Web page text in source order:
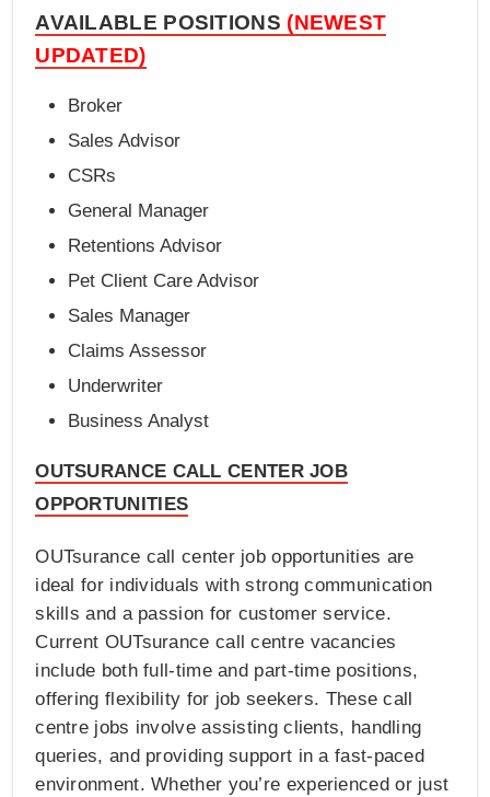
AVAILABLE POSITIONS (NEWEST
UPDATED)
Broker
Sales Advisor
CSRs
General Manager
Retentions Advisor
Pet Client Care Advisor
Sales Manager
Claims Assessor
Underwriter
Business Analyst
OUTSURANCE CALL CENTER JOB
OPPORTUNITIES
OUTsurance call center job opportunities are
ideal for individuals with strong communication
skills and a passion for customer service.
Current OUTsurance call centre vacancies
include both full-time and part-time positions,
offering flexibility for job seekers. These call
centre jobs involve assisting clients, handling
queries, and providing support in a fast-paced
environment. Whether you’re experienced or just